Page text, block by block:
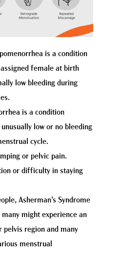
is a condition
female at birth
low bleeding during
is a condition
low or no bleeding
cycle.
or pelvic pain.
or difficulty in staying
Asherman’s Syndrome
might experience an
pelvis region and many
menstrual